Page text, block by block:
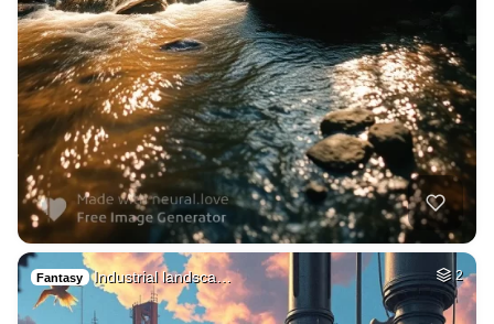
Fantasy Industrial landsca… 2